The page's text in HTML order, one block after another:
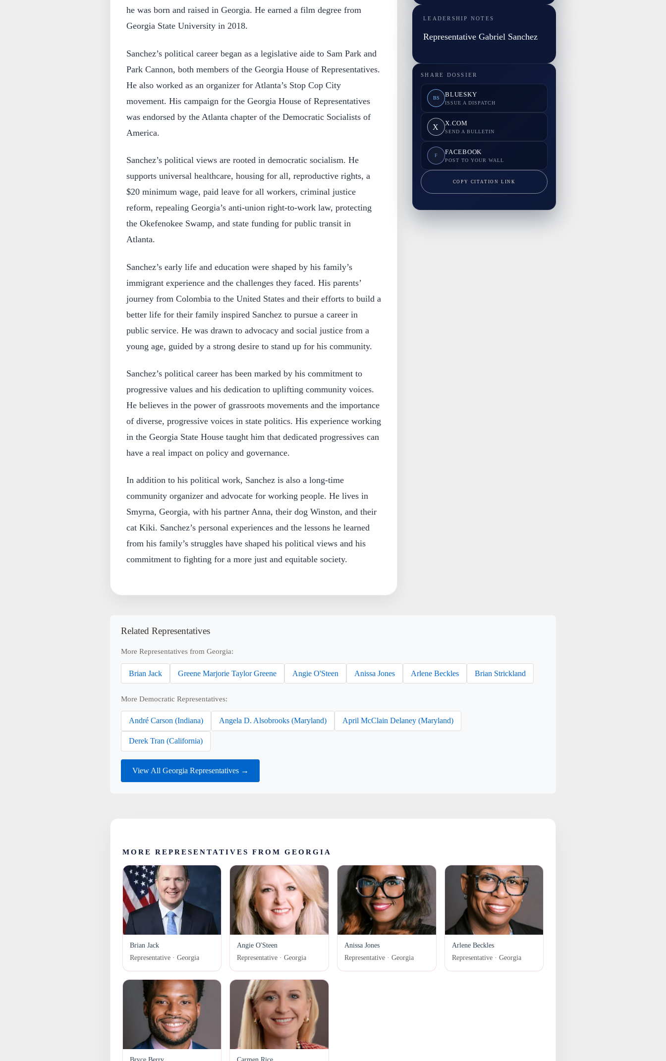
he was born and raised in Georgia. He earned a film degree from
Georgia State University in 2018.
Sanchez’s political career began as a legislative aide to Sam Park and
Park Cannon, both members of the Georgia House of Representatives.
He also worked as an organizer for Atlanta’s Stop Cop City
movement. His campaign for the Georgia House of Representatives
was endorsed by the Atlanta chapter of the Democratic Socialists of
America.
Sanchez’s political views are rooted in democratic socialism. He
supports universal healthcare, housing for all, reproductive rights, a
$20 minimum wage, paid leave for all workers, criminal justice
reform, repealing Georgia’s anti-union right-to-work law, protecting
the Okefenokee Swamp, and state funding for public transit in
Atlanta.
Sanchez’s early life and education were shaped by his family’s
immigrant experience and the challenges they faced. His parents’
journey from Colombia to the United States and their efforts to build a
better life for their family inspired Sanchez to pursue a career in
public service. He was drawn to advocacy and social justice from a
young age, guided by a strong desire to stand up for his community.
Sanchez’s political career has been marked by his commitment to
progressive values and his dedication to uplifting community voices.
He believes in the power of grassroots movements and the importance
of diverse, progressive voices in state politics. His experience working
in the Georgia State House taught him that dedicated progressives can
have a real impact on policy and governance.
In addition to his political work, Sanchez is also a long-time
community organizer and advocate for working people. He lives in
Smyrna, Georgia, with his partner Anna, their dog Winston, and their
cat Kiki. Sanchez’s personal experiences and the lessons he learned
from his family’s struggles have shaped his political views and his
commitment to fighting for a more just and equitable society.
LEADERSHIP NOTES
Representative Gabriel Sanchez
SHARE DOSSIER
BS BLUESKY
ISSUE A DISPATCH
X X.COM
SEND A BULLETIN
F FACEBOOK
POST TO YOUR WALL
COPY CITATION LINK
Related Representatives
More Representatives from Georgia:
Brian Jack Greene Marjorie Taylor Greene Angie O'Steen Anissa Jones Arlene Beckles Brian Strickland
More Democratic Representatives:
André Carson (Indiana) Angela D. Alsobrooks (Maryland) April McClain Delaney (Maryland)
Derek Tran (California)
View All Georgia Representatives →
MORE REPRESENTATIVES FROM GEORGIA
Brian Jack
Representative · Georgia
Angie O'Steen
Representative · Georgia
Anissa Jones
Representative · Georgia
Arlene Beckles
Representative · Georgia